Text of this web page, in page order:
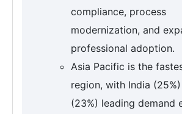
compliance, process
modernization, and
professional adoption.
Asia Pacific is the
region, with India
(23%) leading demand